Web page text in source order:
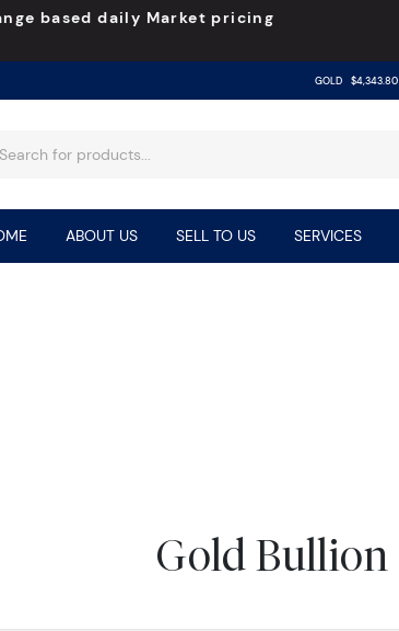
based daily Market pricing
GOLD $4,343.80
ABOUT US SELL TO US SERVICES
Gold Bullion